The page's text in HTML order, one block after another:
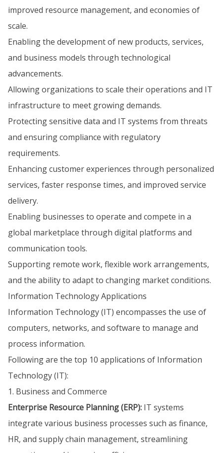
improved resource management, and economies of
scale.
Enabling the development of new products, services,
and business models through technological
advancements.
Allowing organizations to scale their operations and IT
infrastructure to meet growing demands.
Protecting sensitive data and IT systems from threats
and ensuring compliance with regulatory
requirements.
Enhancing customer experiences through personalized
services, faster response times, and improved service
delivery.
Enabling businesses to operate and compete in a
global marketplace through digital platforms and
communication tools.
Supporting remote work, flexible work arrangements,
and the ability to adapt to changing market conditions.
Information Technology Applications
Information Technology (IT) encompasses the use of
computers, networks, and software to manage and
process information.
Following are the top 10 applications of Information
Technology (IT):
1. Business and Commerce
Enterprise Resource Planning (ERP): IT systems
integrate various business processes such as finance,
HR, and supply chain management, streamlining